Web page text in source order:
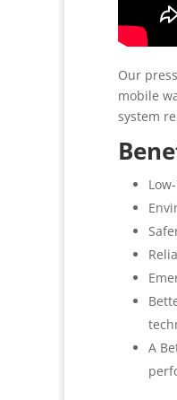
Our
mobile
system
A